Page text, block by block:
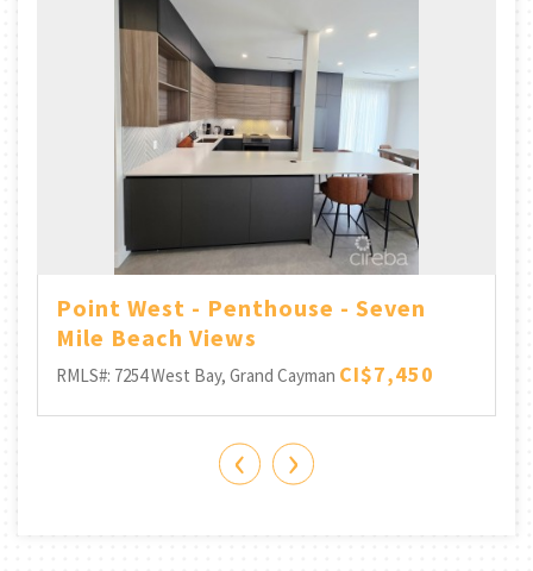
Point West - Penthouse - Seven
Mile Beach Views
RMLS#: 7254West Bay, Grand Cayman CI$7,450
‹ ›